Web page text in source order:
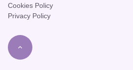
Cookies Policy
Privacy Policy